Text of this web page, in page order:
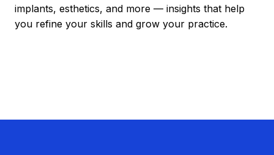
implants, esthetics, and more — insights that help
you refine your skills and grow your practice.